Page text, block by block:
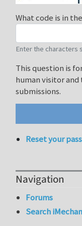
What code is in
Enter the characters
This question is
human visitor
submissions.
Reset your
Navigation
Forums
Search